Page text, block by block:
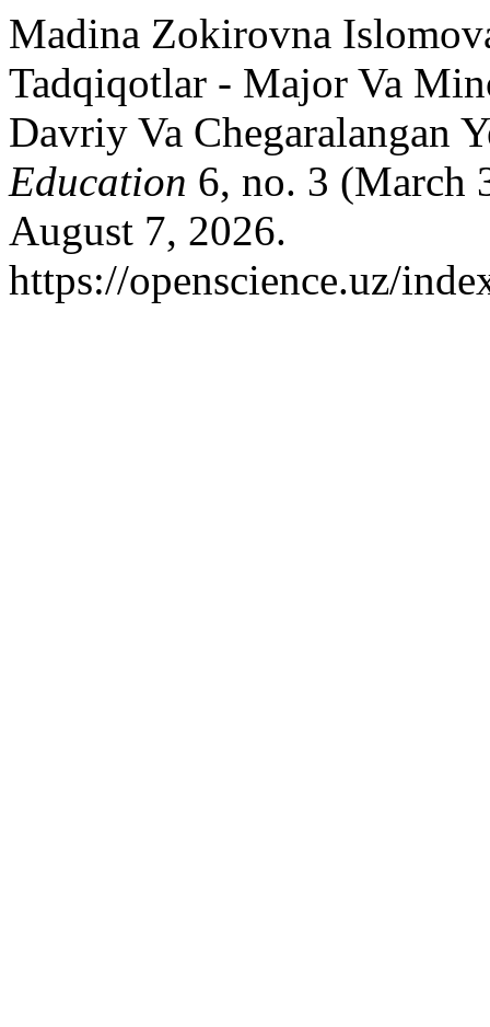
Madina Zokirovna
Tadqiqotlar - Major Va
Davriy Va Chegaralangan
Education 6, no. 3 (March
August 7, 2026.
https://openscience.uz/